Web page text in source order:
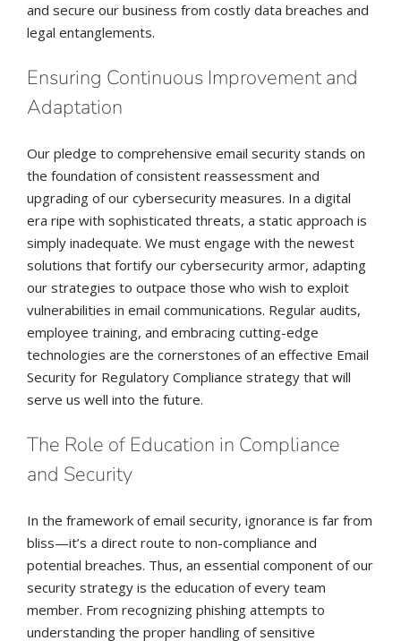
and secure our business from costly data breaches and
legal entanglements.
Ensuring Continuous Improvement and
Adaptation
Our pledge to comprehensive email security stands on
the foundation of consistent reassessment and
upgrading of our cybersecurity measures. In a digital
era ripe with sophisticated threats, a static approach is
simply inadequate. We must engage with the newest
solutions that fortify our cybersecurity armor, adapting
our strategies to outpace those who wish to exploit
vulnerabilities in email communications. Regular audits,
employee training, and embracing cutting-edge
technologies are the cornerstones of an effective Email
Security for Regulatory Compliance strategy that will
serve us well into the future.
The Role of Education in Compliance
and Security
In the framework of email security, ignorance is far from
bliss—it’s a direct route to non-compliance and
potential breaches. Thus, an essential component of our
security strategy is the education of every team
member. From recognizing phishing attempts to
understanding the proper handling of sensitive